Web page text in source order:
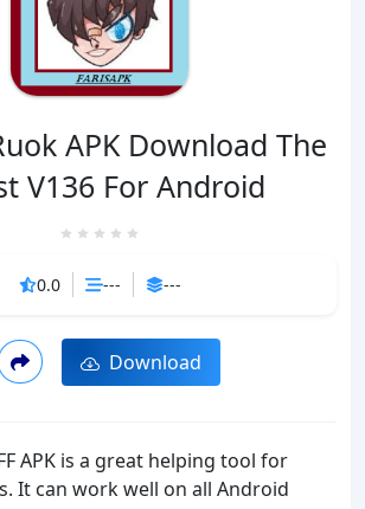
APK Download The
V136 For Android
0.0 --- ---
Download
APK is a great helping tool for
It can work well on all Android